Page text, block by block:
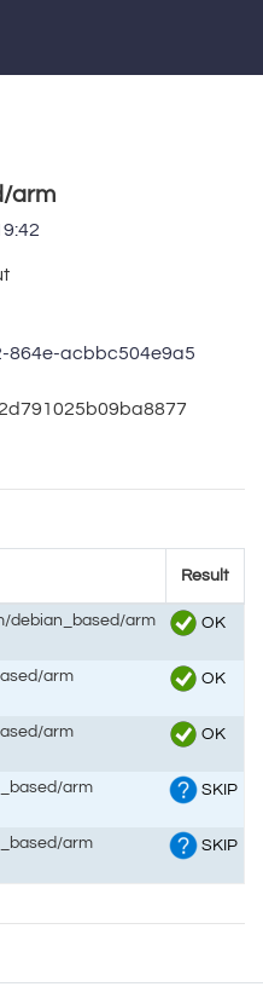
arm
864e-acbbc504e9a5
Result
debian_based/arm
OK
arm
OK
arm
OK
arm
SKIP
arm
SKIP